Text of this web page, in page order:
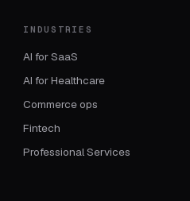
INDUSTRIES
AI for SaaS
AI for Healthcare
Commerce ops
Fintech
Professional Services